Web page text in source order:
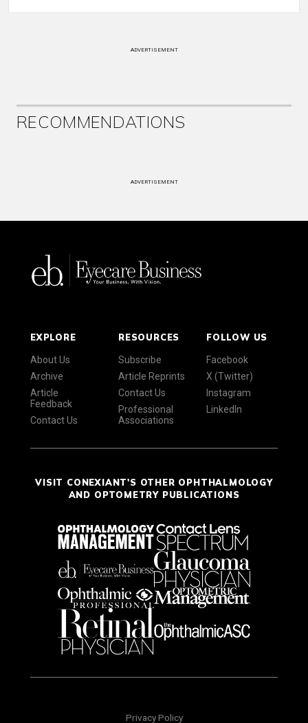
ADVERTISEMENT
RECOMMENDATIONS
ADVERTISEMENT
EXPLORE
About Us
Archive
Article
Feedback
Contact Us
RESOURCES
Subscribe
Article Reprints
Contact Us
Professional
Associations
FOLLOW US
Facebook
X (Twitter)
Instagram
LinkedIn
VISIT CONEXIANT'S OTHER OPHTHALMOLOGY
AND OPTOMETRY PUBLICATIONS
Privacy Policy